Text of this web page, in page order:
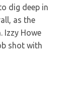
dig deep in
as the
Izzy Howe
shot with